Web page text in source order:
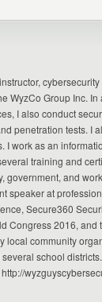
WyzCo Group Inc.
I also conduct
penetration tests. I
I work as an
training and
government, and
speaker at
Secure360
Congress 2016, and
local community
school